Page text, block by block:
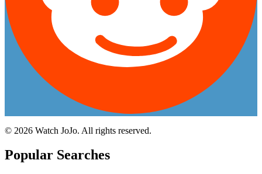
© 2026 Watch JoJo. All rights reserved.
Popular Searches